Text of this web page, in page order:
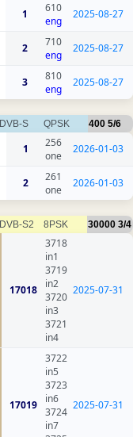
1
610
eng
2025-08-27
2
710
eng
2025-08-27
3
810
eng
2025-08-27
DVB-S QPSK 400 5/6
1
256
one
2026-01-03
2
261
one
2026-01-03
DVB-S2 8PSK 30000 3/4
17018
3718
in1
3719
in2
3720
in3
3721
in4
2025-07-31
17019
3722
in5
3723
in6
3724
in7
2025-07-31